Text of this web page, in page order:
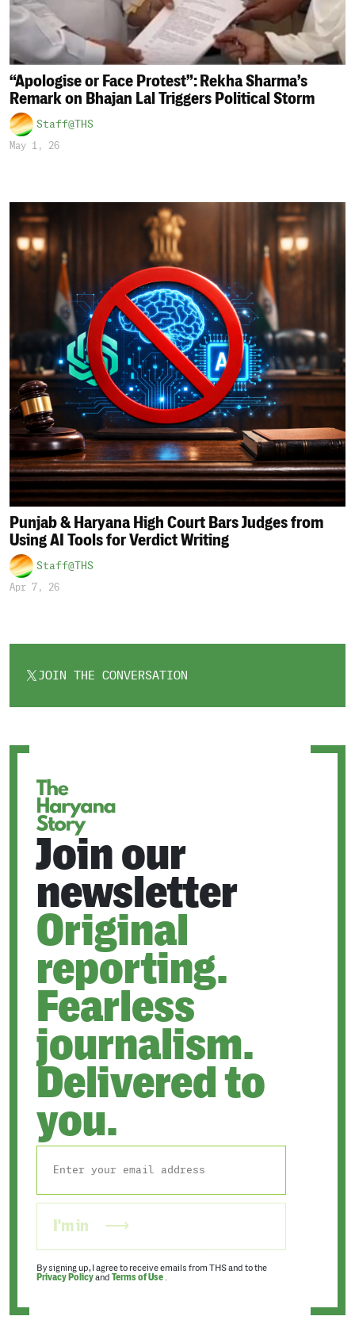
“Apologise or Face Protest”: Rekha Sharma’s
Remark on Bhajan Lal Triggers Political Storm
Staff@THS
May 1, 26
Punjab & Haryana High Court Bars Judges from
Using AI Tools for Verdict Writing
Staff@THS
Apr 7, 26
JOIN THE CONVERSATION
OPENS
Join our
newsletter
Original
reporting.
Fearless
journalism.
Delivered to
you.
I'm in
By signing up, I agree to receive emails from THS and to the
Privacy Policyand Terms of Use .